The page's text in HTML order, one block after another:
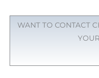
WANT TO CONTACT